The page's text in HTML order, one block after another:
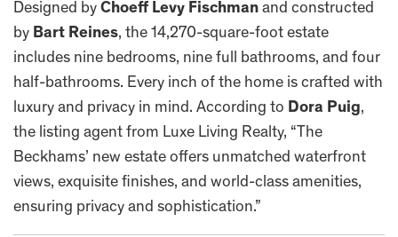
Designed by Choeff Levy Fischman and constructed
by Bart Reines, the 14,270-square-foot estate
includes nine bedrooms, nine full bathrooms, and four
half-bathrooms. Every inch of the home is crafted with
luxury and privacy in mind. According to Dora Puig,
the listing agent from Luxe Living Realty, “The
Beckhams’ new estate offers unmatched waterfront
views, exquisite finishes, and world-class amenities,
ensuring privacy and sophistication.”